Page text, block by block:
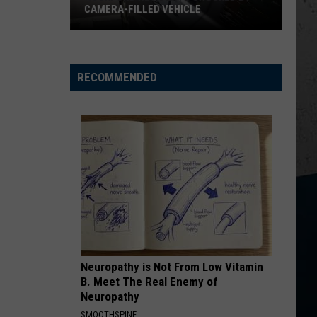
Roll
Hard Fought Hallelujah - Single
Roll
Hard Fought Hallelujah - Single
VIEW ALL RECENTLY PLAYED SONGS
BRING HEAVY RAIN AND FLOODING
RECOMMENDED
Neuropathy is Not From Low Vitamin
B. Meet The Real Enemy of
Neuropathy
SMOOTHSPINE